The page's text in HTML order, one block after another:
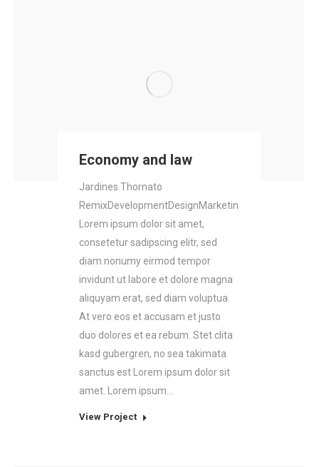
Economy and law
Jardines Thornato
RemixDevelopmentDesignMarketing
Lorem ipsum dolor sit amet,
consetetur sadipscing elitr, sed
diam nonumy eirmod tempor
invidunt ut labore et dolore magna
aliquyam erat, sed diam voluptua.
At vero eos et accusam et justo
duo dolores et ea rebum. Stet clita
kasd gubergren, no sea takimata
sanctus est Lorem ipsum dolor sit
amet. Lorem ipsum…
View Project